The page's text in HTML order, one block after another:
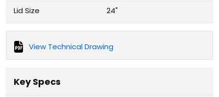
Lid Size
24"
View Technical Drawing
Key Specs